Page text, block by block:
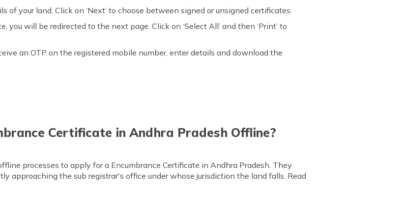
of your land. Click on ‘Next’ to choose between signed or unsigned certificates.
you will be redirected to the next page. Click on ‘Select All’ and then ‘Print’ to
an OTP on the registered mobile number, enter details and download the
Certificate in Andhra Pradesh Offline?
processes to apply for a Encumbrance Certificate in Andhra Pradesh. They
approaching the sub registrar's office under whose jurisdiction the land falls. Read